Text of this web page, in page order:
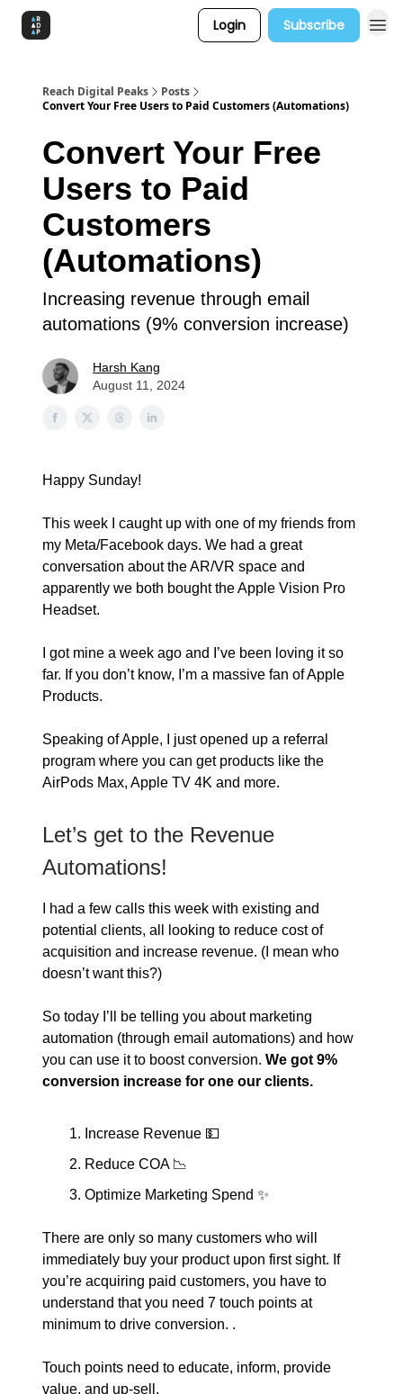
Login Subscribe
Reach Digital Peaks
Posts
Convert Your Free Users to Paid Customers (Automations)
Convert Your Free
Users to Paid
Customers
(Automations)
Increasing revenue through email
automations (9% conversion increase)
Harsh Kang
August 11, 2024
Happy Sunday!
This week I caught up with one of my friends from
my Meta/Facebook days. We had a great
conversation about the AR/VR space and
apparently we both bought the Apple Vision Pro
Headset.
I got mine a week ago and I’ve been loving it so
far. If you don’t know, I’m a massive fan of Apple
Products.
Speaking of Apple, I just opened up a referral
program where you can get products like the
AirPods Max, Apple TV 4K and more.
Let’s get to the Revenue
Automations!
I had a few calls this week with existing and
potential clients, all looking to reduce cost of
acquisition and increase revenue. (I mean who
doesn’t want this?)
So today I’ll be telling you about marketing
automation (through email automations) and how
you can use it to boost conversion. We got 9%
conversion increase for one our clients.
Increase Revenue 💵
Reduce COA 📉
Optimize Marketing Spend ✨
There are only so many customers who will
immediately buy your product upon first sight. If
you’re acquiring paid customers, you have to
understand that you need 7 touch points at
minimum to drive conversion. .
Touch points need to educate, inform, provide
value, and up-sell.